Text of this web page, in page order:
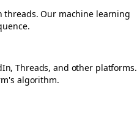
threads. Our machine learning
Threads, and other platforms.
algorithm.